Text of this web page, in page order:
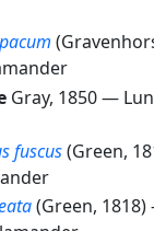
Gray, 1850 —
fuscus(Green,
(Green,